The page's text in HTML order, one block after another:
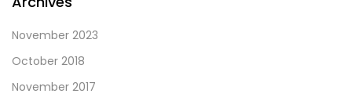
November 2023
October 2018
November 2017